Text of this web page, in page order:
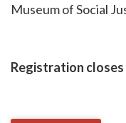
Museum of Social
Registration closes